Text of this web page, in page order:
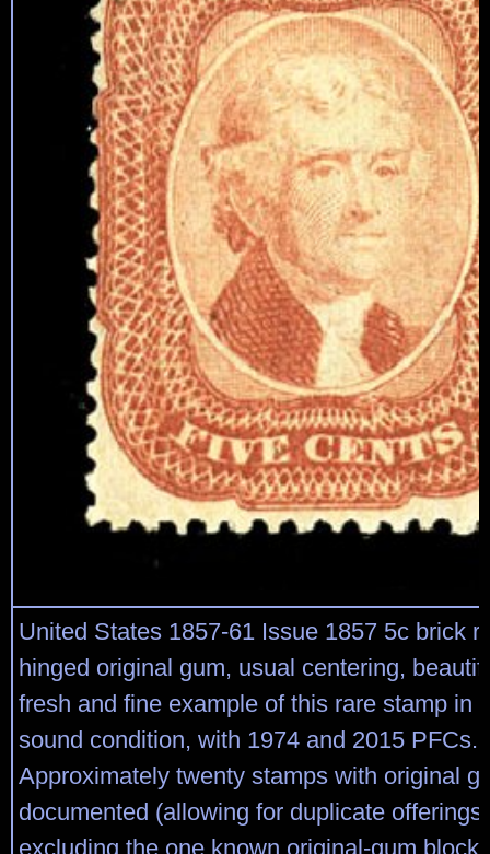
United States 1857-61 Issue 1857 5c brick
hinged original gum, usual centering,
fresh and fine example of this rare stamp in
sound condition, with 1974 and 2015 PFCs.
Approximately twenty stamps with original
documented (allowing for duplicate offerings
excluding the one known original-gum